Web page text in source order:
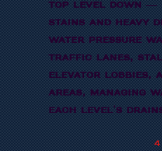
top level down —
stains and heavy
water pressure
traffic lanes,
elevator lobbies,
areas, managing
each level's
4